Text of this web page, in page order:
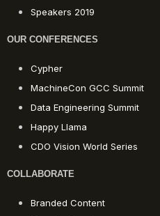
Speakers 2019
OUR CONFERENCES
Cypher
MachineCon GCC Summit
Data Engineering Summit
Happy Llama
CDO Vision World Series
COLLABORATE
Branded Content